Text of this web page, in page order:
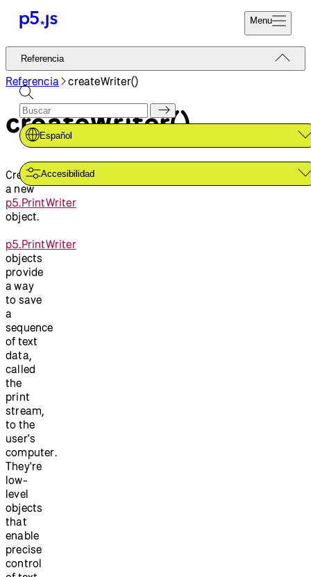
Menu
Referencia
Tutoriales
Ejemplos
Contribuir
Comunidad
Acerca de
Codifica Ya
Referencia
Español
Accesibilidad
Referencia createWriter()
createWriter()
Creates
a new
p5.PrintWriter
object.
p5.PrintWriter
objects
provide
a way
to save
a
sequence
of text
data,
called
the
print
stream,
to the
user's
computer.
They're
low-
level
objects
that
enable
precise
control